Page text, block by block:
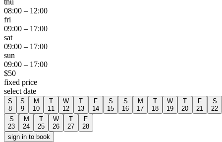
thu
08:00 – 12:00
fri
09:00 – 17:00
sat
09:00 – 17:00
sun
09:00 – 17:00
$50
fixed price
select date
S
8
S
9
M
10
T
11
W
12
T
13
F
14
S
15
S
16
M
17
T
18
W
19
T
20
F
21
S
22
S
23
M
24
T
25
W
26
T
27
F
28
sign in to book